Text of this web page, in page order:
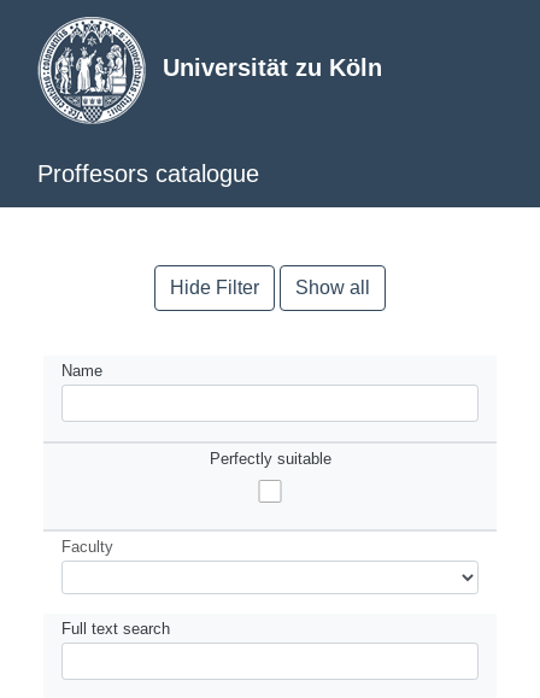
Universität zu Köln
Proffesors catalogue
Hide Filter Show all
Name
Perfectly suitable
Faculty
Full text search